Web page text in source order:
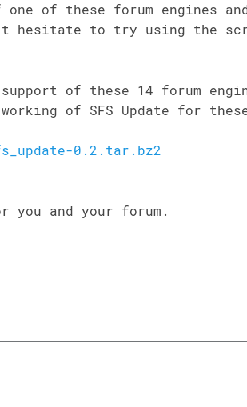
of these forum engines
hesitate to try using the
of these 14 forum
of SFS Update for
0.2.tar.bz2
you and your forum.